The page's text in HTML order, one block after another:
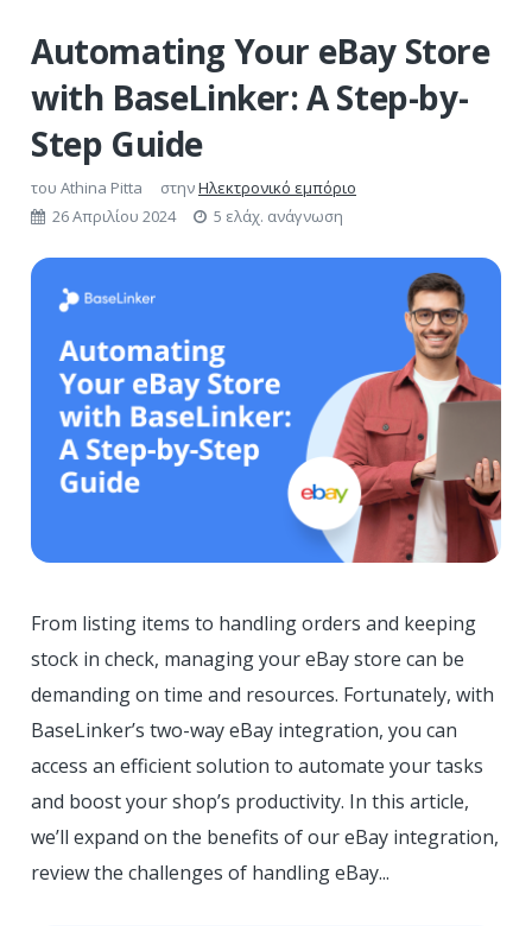
Automating Your eBay Store
with BaseLinker: A Step-by-
Step Guide
του Athina Pitta στηνΗλεκτρονικό εμπόριο
26 Απριλίου 2024
5 ελάχ. ανάγνωση
From listing items to handling orders and keeping
stock in check, managing your eBay store can be
demanding on time and resources. Fortunately, with
BaseLinker’s two-way eBay integration, you can
access an efficient solution to automate your tasks
and boost your shop’s productivity. In this article,
we’ll expand on the benefits of our eBay integration,
review the challenges of handling eBay...